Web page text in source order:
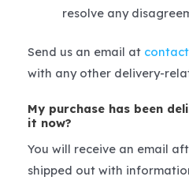
resolve any
Send us an email at
with any other delivery-
My purchase has been
it now?
You will receive an email
shipped out with